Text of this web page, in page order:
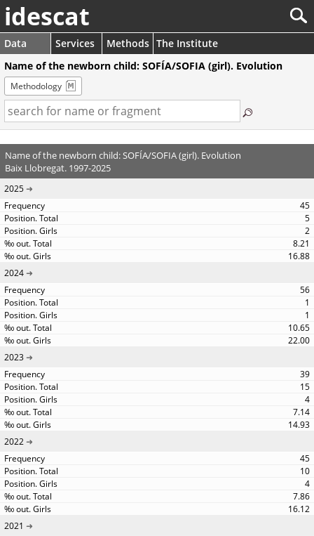
idescat
Data Services Methods The Institute
Name of the newborn child: SOFÍA/SOFIA (girl). Evolution
Methodology
Name of the newborn child: SOFÍA/SOFIA (girl). Evolution
Baix Llobregat. 1997-2025
2025
45
5
2
8.21
16.88
2024
56
1
1
10.65
22.00
2023
39
15
4
7.14
14.93
2022
45
10
4
7.86
16.12
2021